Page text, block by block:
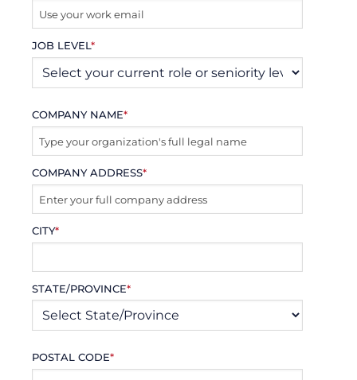
JOB LEVEL*
COMPANY NAME*
COMPANY ADDRESS*
CITY*
STATE/PROVINCE*
POSTAL CODE*